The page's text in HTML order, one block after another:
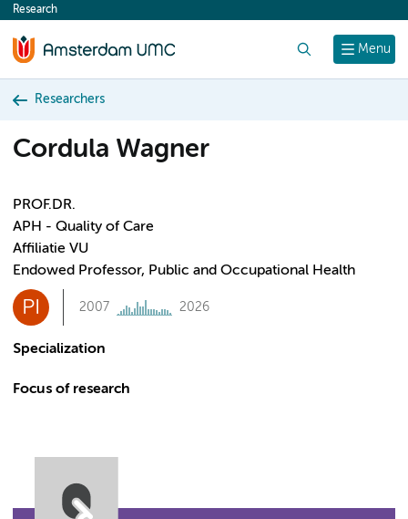
content
Menu
Research
Researchers
Cordula Wagner
PROF.DR.
APH - Quality of Care
Affiliatie VU
Endowed Professor, Public and Occupational Health
PI 2007 2026
Specialization
Focus of research